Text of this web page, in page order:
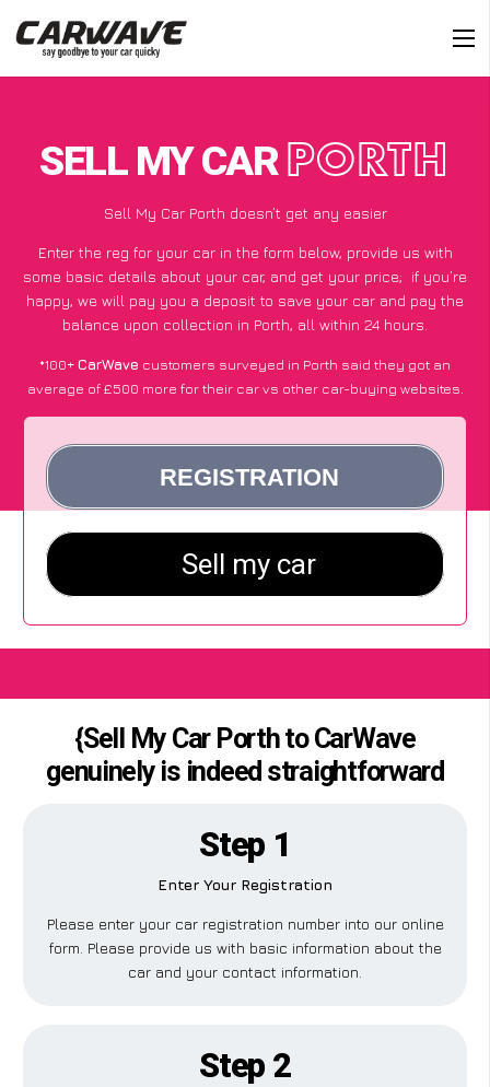
SELL MY CAR PORTH
Sell My Car Porth doesn’t get any easier
Enter the reg for your car in the form below, provide us with
some basic details about your car, and get your price; if you’re
happy, we will pay you a deposit to save your car and pay the
balance upon collection in Porth, all within 24 hours.
*100+CarWave customers surveyed in Porth said they got an
average of £500 more for their car vs other car-buying websites.
{Sell My Car Porth to CarWave
genuinely is indeed straightforward
Step 1
Enter Your Registration
Please enter your car registration number into our online
form. Please provide us with basic information about the
car and your contact information.
Step 2